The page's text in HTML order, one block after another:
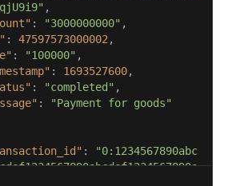
: "3000000000"
: 47597573000002
: "100000"
: 1693527600
: "completed"
:
"Payment for goods"
:
"0:1234567890abc